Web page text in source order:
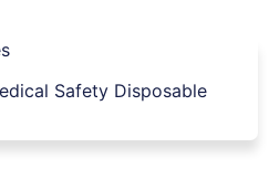
Safety Disposable